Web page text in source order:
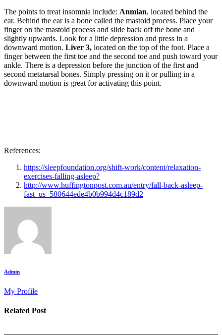
The points to treat insomnia include: Anmian, located behind the
ear. Behind the ear is a bone called the mastoid process. Place your
finger on the mastoid process and slide back off the bone and
slightly upwards. Look for a little depression and press in a
downward motion. Liver 3, located on the top of the foot. Place a
finger between the first toe and the second toe and push toward your
ankle. There is a depression before the junction of the first and
second metatarsal bones. Simply pressing on it or pulling in a
downward motion is great for activating this point.
References:
https://sleepfoundation.org/shift-work/content/relaxation-
exercises-falling-asleep?
http://www.huffingtonpost.com.au/entry/fall-back-asleep-
fast_us_580644ede4b0b994d4c189d2
Admin
My Profile
Related Post